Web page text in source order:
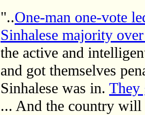
"..One-man one-vote
Sinhalese majority
the active and
and got themselves
Sinhalese was in. They
... And the country will